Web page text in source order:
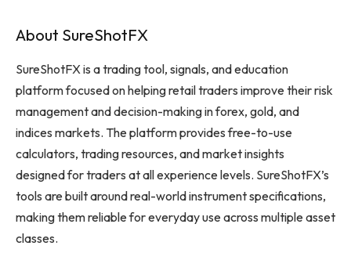
About SureShotFX
SureShotFX is a trading tool, signals, and education
platform focused on helping retail traders improve their risk
management and decision-making in forex, gold, and
indices markets. The platform provides free-to-use
calculators, trading resources, and market insights
designed for traders at all experience levels. SureShotFX’s
tools are built around real-world instrument specifications,
making them reliable for everyday use across multiple asset
classes.